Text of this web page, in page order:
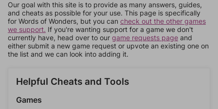
Our goal with this site is to provide as many answers, guides,
and cheats as possible for your use. This page is specifically
for Words of Wonders, but you can check out the other games
we support. If you're wanting support for a game we don't
currently have, head over to our game requests page and
either submit a new game request or upvote an existing one on
the list and we can look into adding it.
Helpful Cheats and Tools
Games